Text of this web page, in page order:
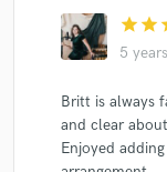
star star
5
Britt is always
and clear
Enjoyed